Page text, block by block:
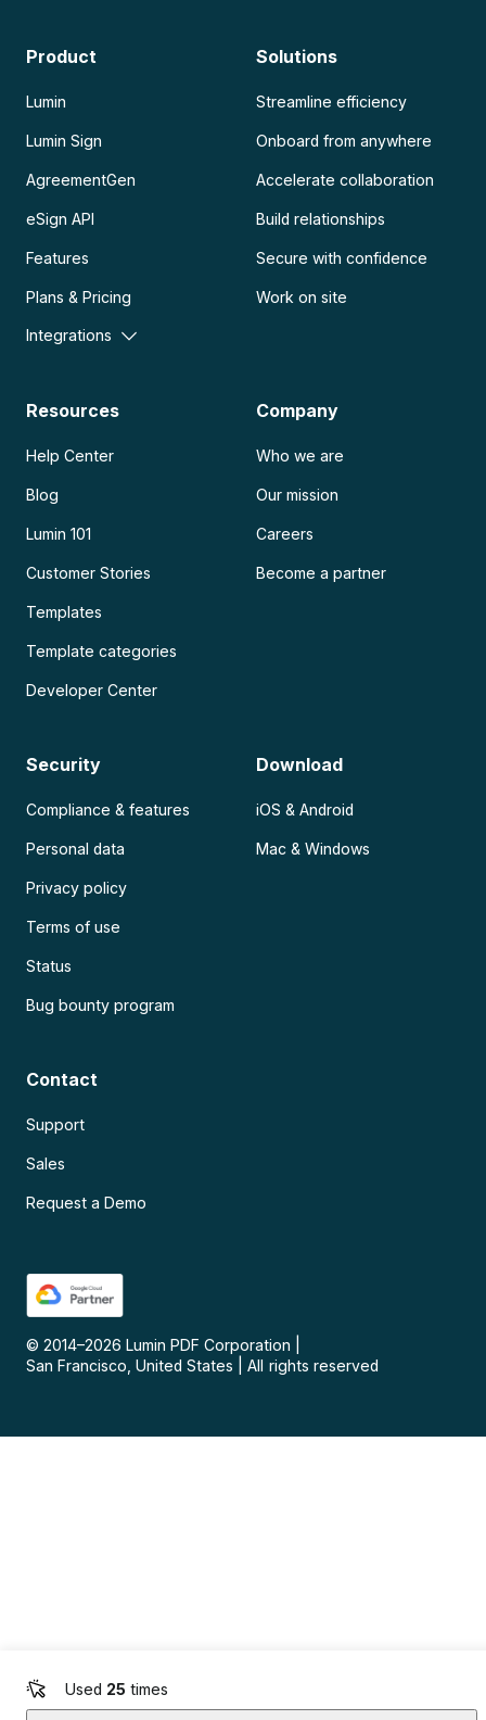
Used 25 times
Product
Lumin
Lumin Sign
AgreementGen
eSign API
Features
Plans & Pricing
Integrations
Solutions
Streamline efficiency
Onboard from anywhere
Accelerate collaboration
Build relationships
Secure with confidence
Work on site
Resources
Help Center
Blog
Lumin 101
Customer Stories
Templates
Template categories
Developer Center
Company
Who we are
Our mission
Careers
Become a partner
Security
Compliance & features
Personal data
Privacy policy
Terms of use
Status
Bug bounty program
Download
iOS & Android
Mac & Windows
Contact
Support
Sales
Request a Demo
© 2014–2026 Lumin PDF Corporation
San Francisco, United States
All rights reserved